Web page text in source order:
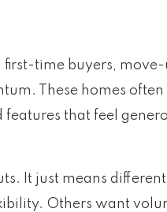
time buyers, move-
These homes
features that feel
It just means
Others want